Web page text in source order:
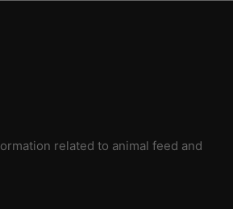
related to animal feed and